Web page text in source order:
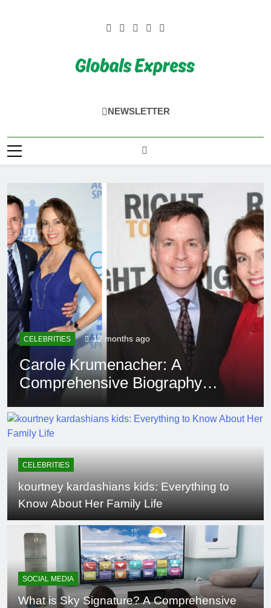
Globals Express
NEWSLETTER
EDUCATION 12 months ago
Rowdy Oxford Integris:
Everything You Need to Know
CELEBRITIES
kourtney kardashians kids: Everything to
Know About Her Family Life
SOCIAL MEDIA
What is Sky Signature? A Comprehensive